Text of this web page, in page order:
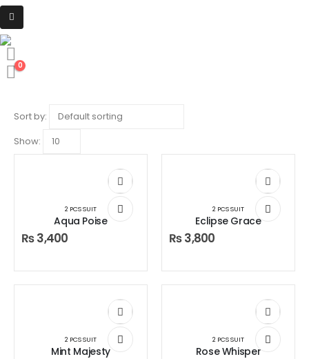
0
Product Archive
Sort by:
Show:
2 PCS SUIT
Aqua Poise
₨3,400
2 PCS SUIT
Eclipse Grace
₨3,800
2 PCS SUIT
Mint Majesty
2 PCS SUIT
Rose Whisper